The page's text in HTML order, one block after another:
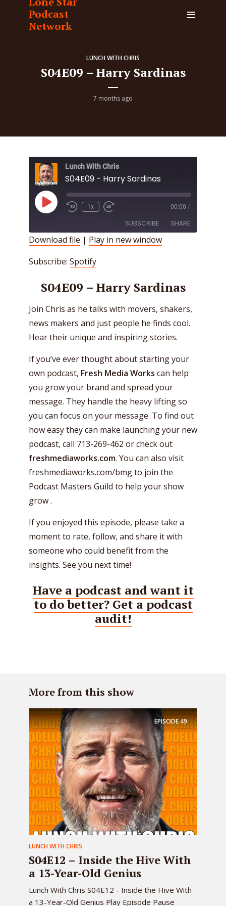
Podcast
Network
LUNCH WITH CHRIS
S04E09 – Harry Sardinas
7 months ago
Lunch With Chris
S04E09 - Harry Sardinas
Play
Episode
1x 00:00 /
SUBSCRIBE SHARE
EMBED
Download file | Play in new window
Subscribe: Spotify
S04E09 – Harry Sardinas
Join Chris as he talks with movers, shakers,
news makers and just people he finds cool.
Hear their unique and inspiring stories.
If you’ve ever thought about starting your
own podcast, Fresh Media Works can help
you grow your brand and spread your
message. They handle the heavy lifting so
you can focus on your message. To find out
how easy they can make launching your new
podcast, call 713-269-462 or check out
freshmediaworks.com. You can also visit
freshmediaworks.com/bmg to join the
Podcast Masters Guild to help your show
grow .
If you enjoyed this episode, please take a
moment to rate, follow, and share it with
someone who could benefit from the
insights. See you next time!
Have a podcast and want it
to do better? Get a podcast
audit!
More from this show
EPISODE49
LUNCH WITH CHRIS
S04E12 – Inside the Hive With
a 13-Year-Old Genius
Lunch With Chris S04E12 - Inside the Hive With
a 13-Year-Old Genius Play Episode Pause